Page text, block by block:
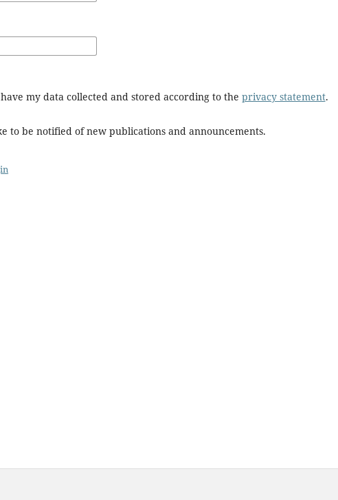
my data collected and stored according to the privacy statement.
to be notified of new publications and announcements.